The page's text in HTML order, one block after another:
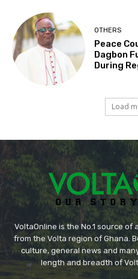
OTHERS
Peace
Dagbon
During
Load
VoltaOnline is the No.1 source
from the Volta region of Ghana.
culture, general news and
length and breadth of